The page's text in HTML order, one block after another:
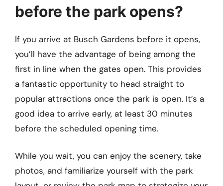
before the park opens?
If you arrive at Busch Gardens before it opens,
you’ll have the advantage of being among the
first in line when the gates open. This provides
a fantastic opportunity to head straight to
popular attractions once the park is open. It’s a
good idea to arrive early, at least 30 minutes
before the scheduled opening time.
While you wait, you can enjoy the scenery, take
photos, and familiarize yourself with the park